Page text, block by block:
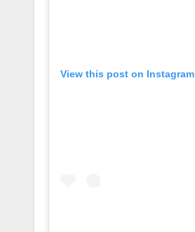
View this post on Instagram